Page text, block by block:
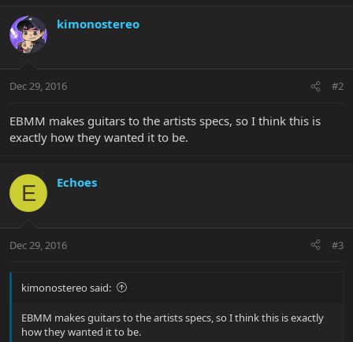
kimonostereo
Dec 29, 2016 #2
EBMM makes guitars to the artists specs, so I think this is
exactly how they wanted it to be.
E Echoes
Dec 29, 2016 #3
kimonostereo said:
EBMM makes guitars to the artists specs, so I think this is exactly
how they wanted it to be.